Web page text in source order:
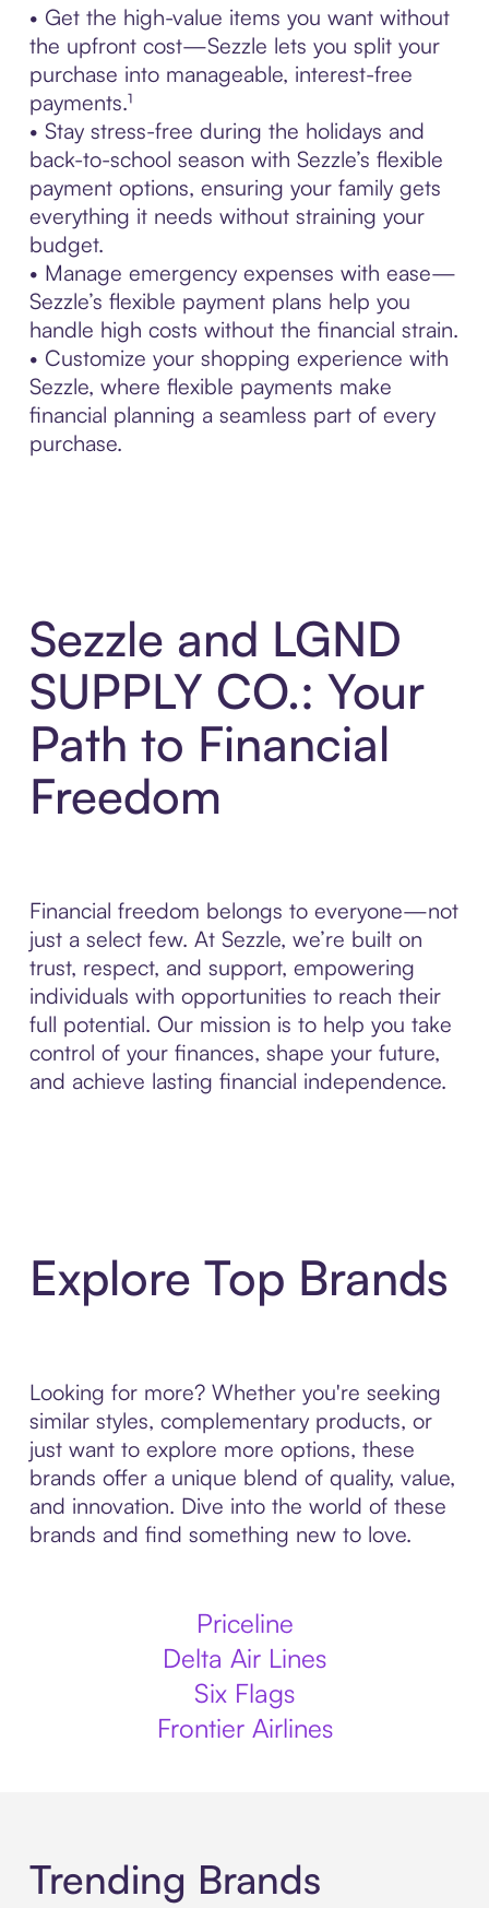
• Get the high-value items you want without
the upfront cost—Sezzle lets you split your
purchase into manageable, interest-free
payments.¹
• Stay stress-free during the holidays and
back-to-school season with Sezzle’s flexible
payment options, ensuring your family gets
everything it needs without straining your
budget.
• Manage emergency expenses with ease—
Sezzle’s flexible payment plans help you
handle high costs without the financial strain.
• Customize your shopping experience with
Sezzle, where flexible payments make
financial planning a seamless part of every
purchase.
Sezzle and LGND
SUPPLY CO.: Your
Path to Financial
Freedom
Financial freedom belongs to everyone—not
just a select few. At Sezzle, we’re built on
trust, respect, and support, empowering
individuals with opportunities to reach their
full potential. Our mission is to help you take
control of your finances, shape your future,
and achieve lasting financial independence.
Explore Top Brands
Looking for more? Whether you're seeking
similar styles, complementary products, or
just want to explore more options, these
brands offer a unique blend of quality, value,
and innovation. Dive into the world of these
brands and find something new to love.
Priceline
Delta Air Lines
Six Flags
Frontier Airlines
Trending Brands